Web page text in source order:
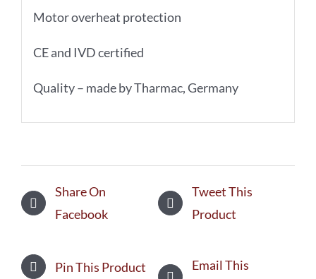
Motor overheat protection
CE and IVD certified
Quality – made by Tharmac, Germany
Share On
Facebook
Tweet This
Product
Pin This Product
Email This